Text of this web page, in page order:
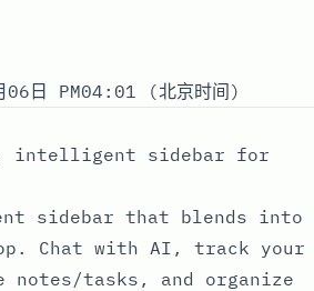
06日 PM04:01 (北京时间)
intelligent sidebar for
sidebar that blends into
Chat with AI, track your
notes/tasks, and organize